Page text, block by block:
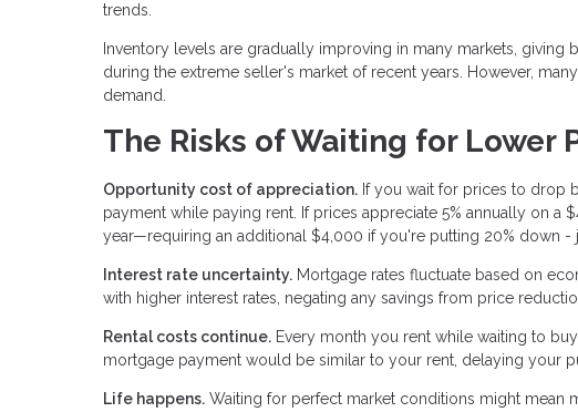
trends.
Inventory levels are gradually improving in many markets,
during the extreme seller's market of recent years. However,
demand.
The Risks of Waiting for Lower
Opportunity cost of appreciation. If you wait for prices to drop
payment while paying rent. If prices appreciate 5% annually on
year—requiring an additional $4,000 if you're putting 20% down -
Interest rate uncertainty. Mortgage rates fluctuate based on
with higher interest rates, negating any savings from price
Rental costs continue. Every month you rent while waiting to
mortgage payment would be similar to your rent, delaying your
Life happens. Waiting for perfect market conditions might mean